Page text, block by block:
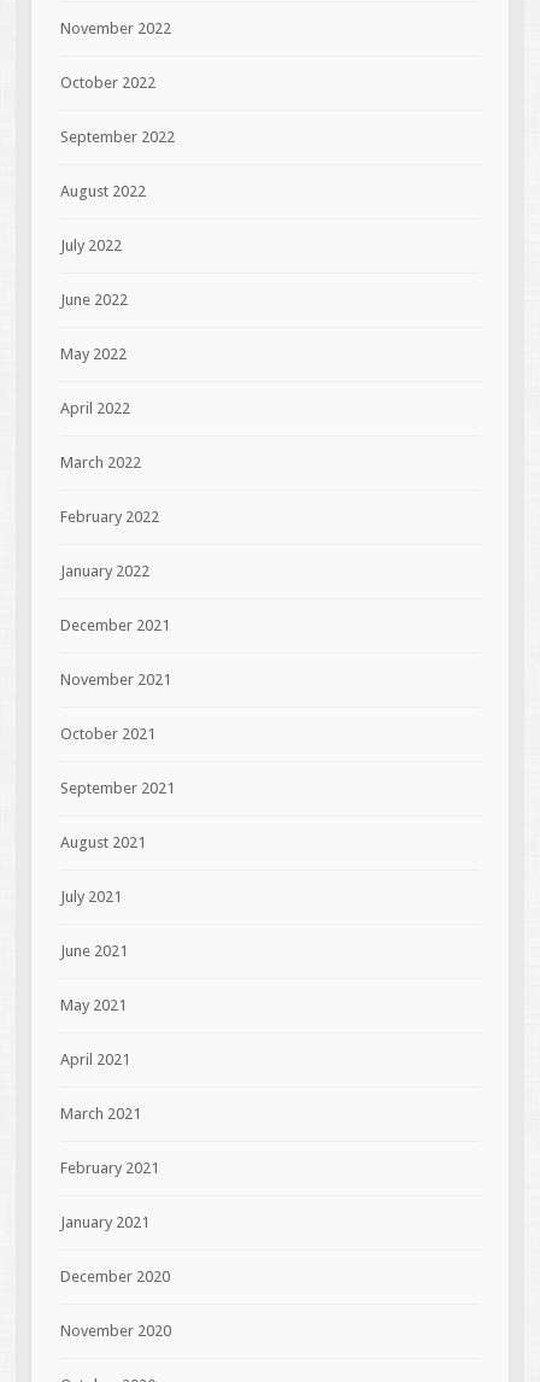
November 2022
October 2022
September 2022
August 2022
July 2022
June 2022
May 2022
April 2022
March 2022
February 2022
January 2022
December 2021
November 2021
October 2021
September 2021
August 2021
July 2021
June 2021
May 2021
April 2021
March 2021
February 2021
January 2021
December 2020
November 2020